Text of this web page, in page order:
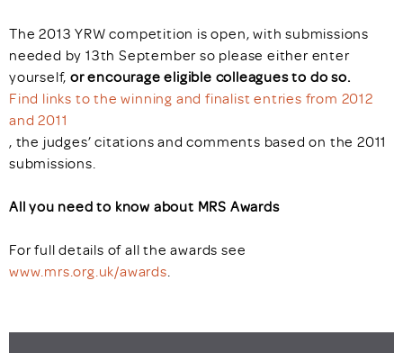
The 2013 YRW competition is open, with submissions
needed by 13th September so please either enter
yourself, or encourage eligible colleagues to do so.
Find links to the winning and finalist entries from 2012
and 2011
, the judges’ citations and comments based on the 2011
submissions.
All you need to know about MRS Awards
For full details of all the awards see
www.mrs.org.uk/awards.